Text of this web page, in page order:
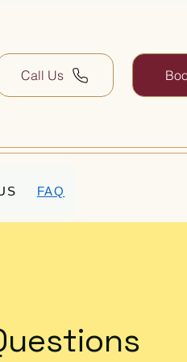
Call Us
FAQ